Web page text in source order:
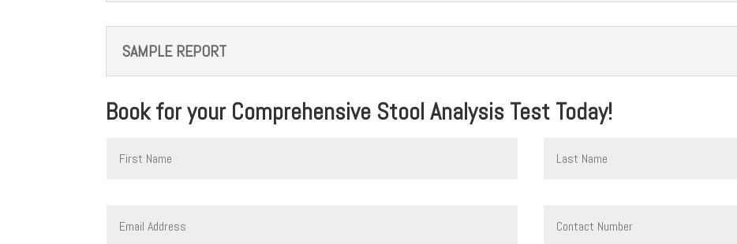
SAMPLE REPORT
Book for your Comprehensive Stool Analysis Test Today!